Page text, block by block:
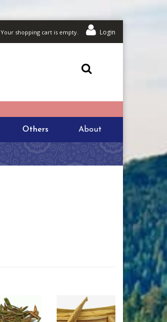
Your shopping cart is empty. Login
Others About